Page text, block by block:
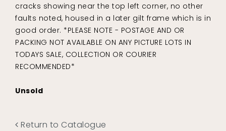
cracks showing near the top left corner, no other
faults noted, housed in a later gilt frame which is in
good order. *PLEASE NOTE - POSTAGE AND OR
PACKING NOT AVAILABLE ON ANY PICTURE LOTS IN
TODAYS SALE, COLLECTION OR COURIER
RECOMMENDED*
Unsold
Return to Catalogue